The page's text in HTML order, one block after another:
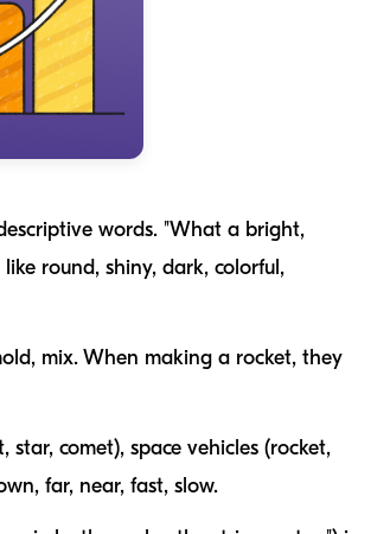
words. "What a bright,
like round, shiny, dark, colorful ,
, mix. When making a rocket, they
star, comet), space vehicles (rocket,
, far, near, fast, slow.